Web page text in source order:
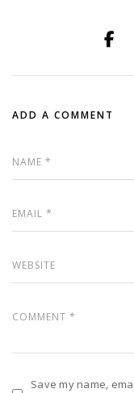
ADD A COMMENT
Save my name,